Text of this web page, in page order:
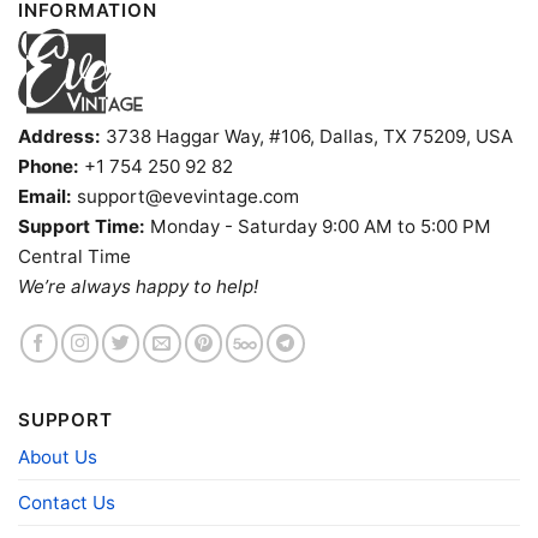
Kurt Cobain Nirvanas Nevermind Poster Shirt Women T
Fiber
INFORMATION
Address: 3738 Haggar Way, #106, Dallas, TX 75209, USA
Phone: +1 754 250 92 82
Email: support@evevintage.com
Support Time: Monday - Saturday 9:00 AM to 5:00 PM
Central Time
We’re always happy to help!
SUPPORT
About Us
Contact Us